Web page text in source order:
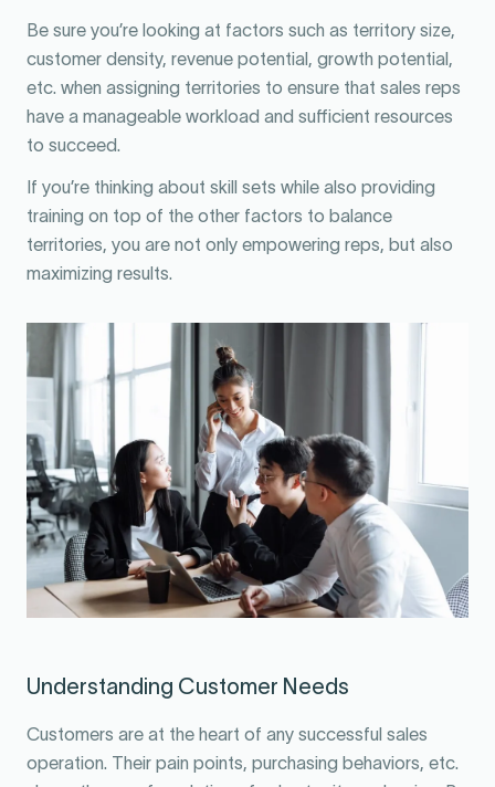
Be sure you’re looking at factors such as territory size,
customer density, revenue potential, growth potential,
etc. when assigning territories to ensure that sales reps
have a manageable workload and sufficient resources
to succeed.
If you’re thinking about skill sets while also providing
training on top of the other factors to balance
territories, you are not only empowering reps, but also
maximizing results.
Understanding Customer Needs
Customers are at the heart of any successful sales
operation. Their pain points, purchasing behaviors, etc.